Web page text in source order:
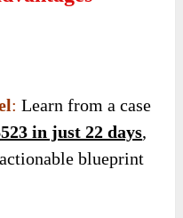
: Learn from a case
in just 22 days,
blueprint